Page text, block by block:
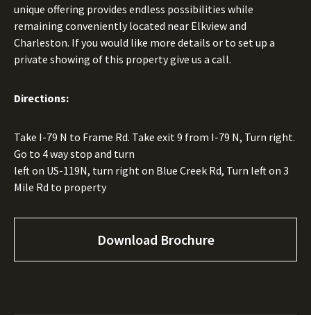
unique offering provides endless possibilities while
remaining conveniently located near Elkview and
Charleston. If you would like more details or to set up a
private showing of this property give us a call.
Directions:
Take I-79 N to Frame Rd. Take exit 9 from I-79 N, Turn right.
Go to 4 way stop and turn
left on US-119N, turn right on Blue Creek Rd, Turn left on 3
Mile Rd to property
Download Brochure